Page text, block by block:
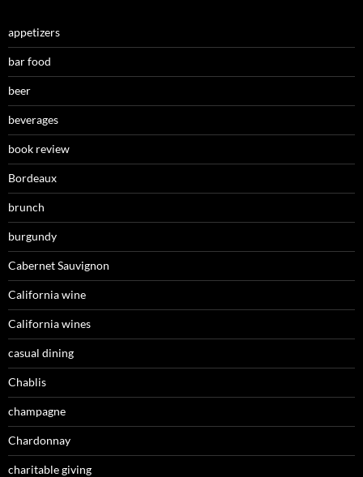
appetizers
bar food
beer
beverages
book review
Bordeaux
brunch
burgundy
Cabernet Sauvignon
California wine
California wines
casual dining
Chablis
champagne
Chardonnay
charitable giving